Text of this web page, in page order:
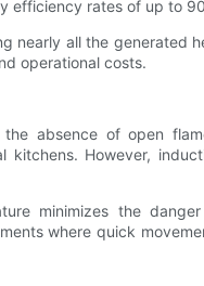
efficiency rates of up to
nearly all the generated
operational costs.
absence of open
However,
minimizes the
where quick